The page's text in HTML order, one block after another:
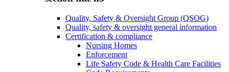
Quality, Safety & Oversight Group (QSOG)
Quality, safety & oversight general information
Certification & compliance
Nursing Homes
Enforcement
Life Safety Code & Health Care Facilities